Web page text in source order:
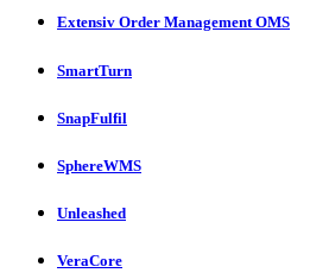
Extensiv Order Management OMS
SmartTurn
SnapFulfil
SphereWMS
Unleashed
VeraCore